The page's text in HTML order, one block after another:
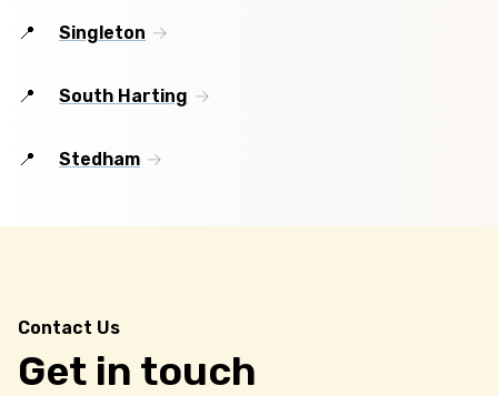
Singleton
South Harting
Stedham
Contact Us
Get in touch